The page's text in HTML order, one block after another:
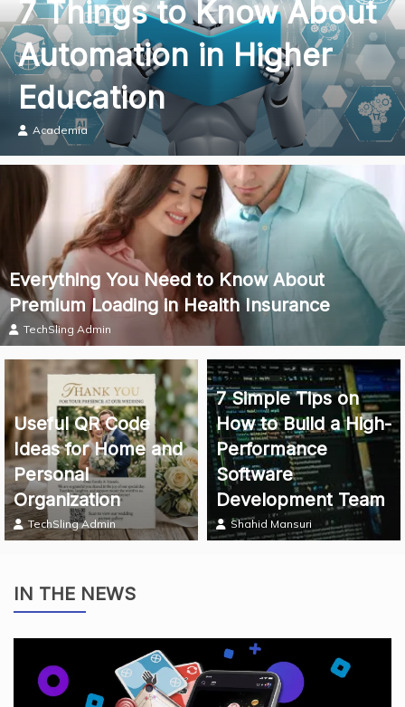
7 Things to Know About
Automation in Higher
Education
Academia
Everything You Need to Know About
Premium Loading in Health Insurance
TechSling Admin
Useful QR Code
Ideas for Home and
Personal
Organization
TechSling Admin
7 Simple Tips on
How to Build a High-
Performance
Software
Development Team
Shahid Mansuri
IN THE NEWS